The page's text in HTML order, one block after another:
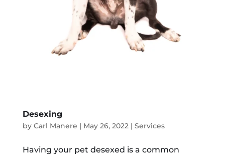
Desexing
by Carl Manere | May 26, 2022 | Services
Having your pet desexed is a common